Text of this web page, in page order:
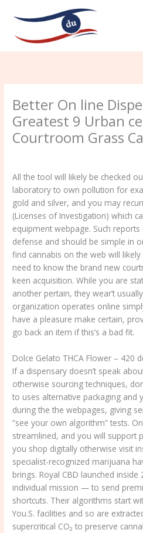
Better On line
Greatest 9 Urban
Courtroom Grass
All the tool will likely be checked
laboratory to own pollution for
gold and silver, and you may
(Licenses of Investigation) which
equipment webpage. Such
defense and should be simple in
find cannabis on the web will
need to know the brand new
keen acquisition. While you are
another pertain, they wear’t
organization operates online
have a pleasure make certain,
go back an item if this’s a bad fit.
Dolce Gelato THCA Flower – 420
If a dispensary doesn’t speak
otherwise sourcing techniques,
to uses alternative packaging and
during the the webpages, giving
“see your own algorithm” tests.
streamlined, and you will support
you shop digitally otherwise visit
specialist-recognized marijuana
brings. Royal CBD launched inside
individual mission — to send
shortcuts. Their algorithms start
You.S. facilities and so are
supercritical CO₂ to preserve